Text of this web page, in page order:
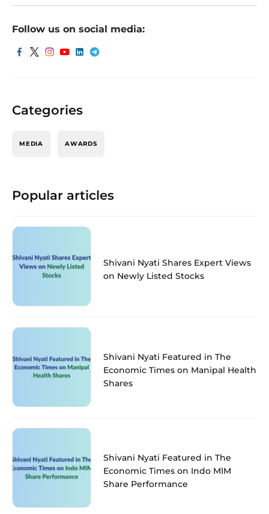
Categories
MEDIA AWARDS
Popular articles
Shivani Nyati Shares Expert Views
on Newly Listed Stocks
Shivani Nyati Featured in The
Economic Times on Manipal Health
Shares
Shivani Nyati Featured in The
Economic Times on Indo MIM
Share Performance
Follow us on social media: